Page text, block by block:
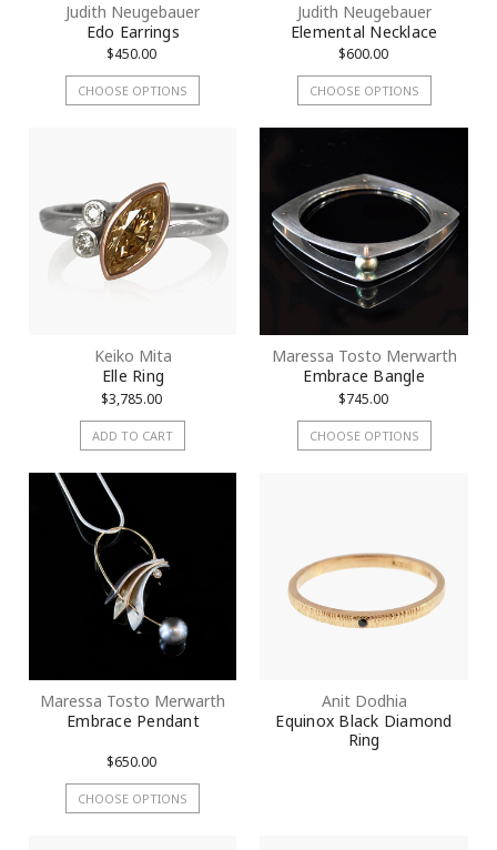
Judith Neugebauer
Edo Earrings
$450.00
CHOOSE OPTIONS
Judith Neugebauer
Elemental Necklace
$600.00
CHOOSE OPTIONS
Keiko Mita
Elle Ring
$3,785.00
ADD TO CART
Maressa Tosto Merwarth
Embrace Bangle
$745.00
CHOOSE OPTIONS
Maressa Tosto Merwarth
Embrace Pendant
$650.00
CHOOSE OPTIONS
Anit Dodhia
Equinox Black Diamond
Ring